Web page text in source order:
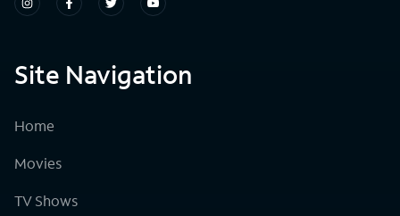
Site Navigation
Home
Movies
TV Shows